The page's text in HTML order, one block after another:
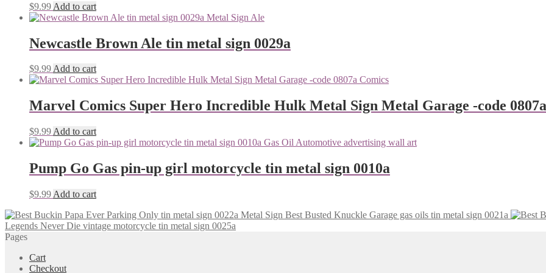
$9.99 Add to cart
Newcastle Brown Ale tin metal sign 0029a
$9.99Add to cart
Marvel Comics Super Hero Incredible Hulk Metal Sign Metal Garage -code 0807a
$9.99 Add to cart
Pump Go Gas pin-up girl motorcycle tin metal sign 0010a
$9.99 Add to cart
Busted Knuckle Garage gas oils tin metal sign 0021a
Legends Never Die vintage motorcycle tin metal sign 0025a
Pages
Cart
Checkout